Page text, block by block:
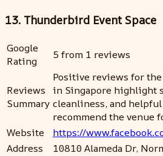
13. Thunderbird Event Space
Google
Rating
5 from 1 reviews
Reviews
Summary
Positive reviews for
in Singapore highlight
cleanliness, and
recommend the venue
Website
https://
Address
10810 Alameda Dr,